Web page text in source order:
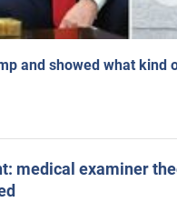
and showed what kind
medical examiner